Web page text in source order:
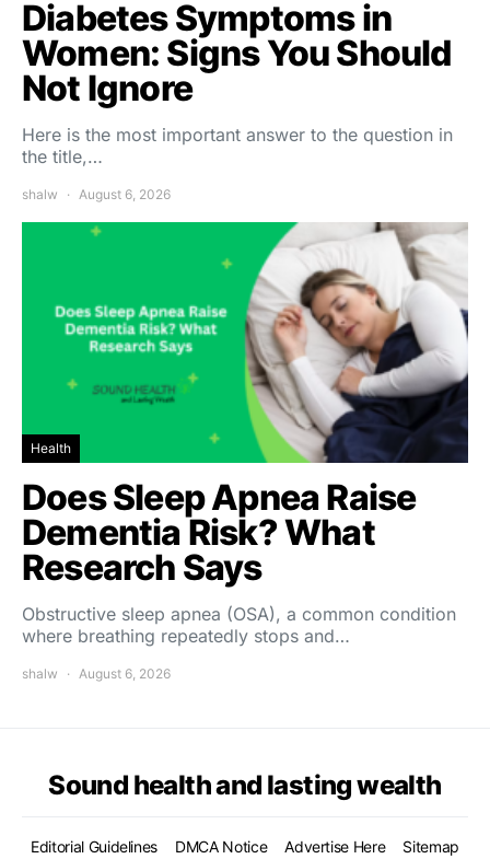
Diabetes Symptoms in
Women: Signs You Should
Not Ignore
Here is the most important answer to the question in
the title,…
shalw August 6, 2026
Health
Does Sleep Apnea Raise
Dementia Risk? What
Research Says
Obstructive sleep apnea (OSA), a common condition
where breathing repeatedly stops and…
shalw August 6, 2026
Sound health and lasting wealth
Editorial Guidelines DMCA Notice Advertise Here Sitemap